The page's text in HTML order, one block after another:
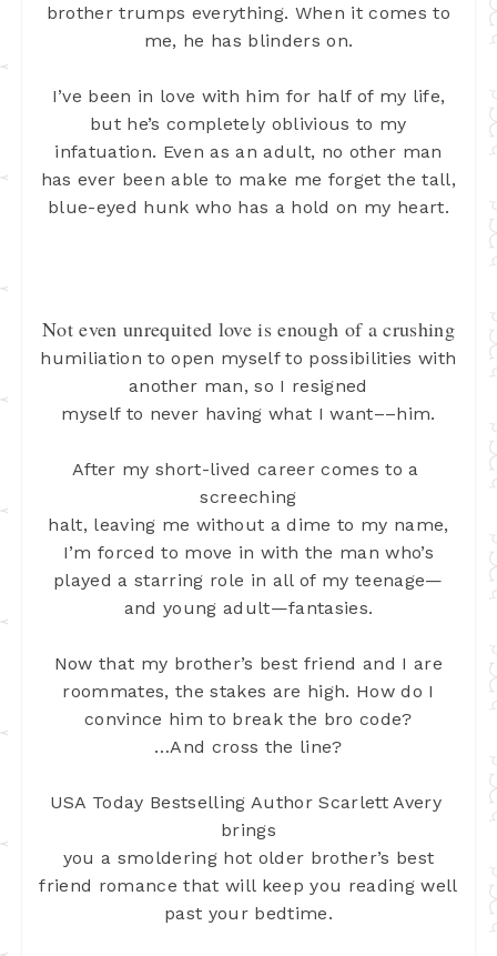
brother trumps everything. When it comes to
me, he has blinders on.
I’ve been in love with him for half of my life,
but he’s completely oblivious to my
infatuation. Even as an adult, no other man
has ever been able to make me forget the tall,
blue-eyed hunk who has a hold on my heart.
Not even unrequited love is enough of a crushing
humiliation to open myself to possibilities with
another man, so I resigned
myself to never having what I want––him.
After my short-lived career comes to a
screeching
halt, leaving me without a dime to my name,
I’m forced to move in with the manwho’s
played a starring role in all of my teenage—
and young adult—fantasies.
Now that my brother’s best friend and I are
roommates, the stakes are high. How do I
convince him to break the bro code?
…And cross the line?
USA Today Bestselling Author Scarlett Avery
brings
you a smoldering hot older brother’s best
friend romance that will keep you reading well
past your bedtime.